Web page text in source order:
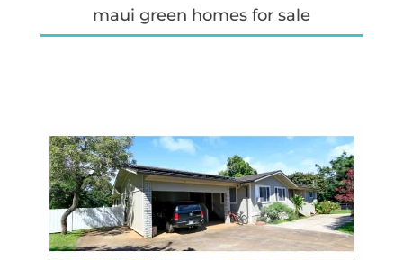
maui green homes for sale